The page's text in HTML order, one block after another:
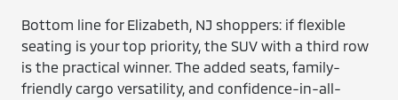
Bottom line for Elizabeth, NJ shoppers: if flexible
seating is your top priority, the SUV with a third row
is the practical winner. The added seats, family-
friendly cargo versatility, and confidence-in-all-